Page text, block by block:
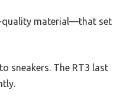
quality material—that set
sneakers. The RT3 last